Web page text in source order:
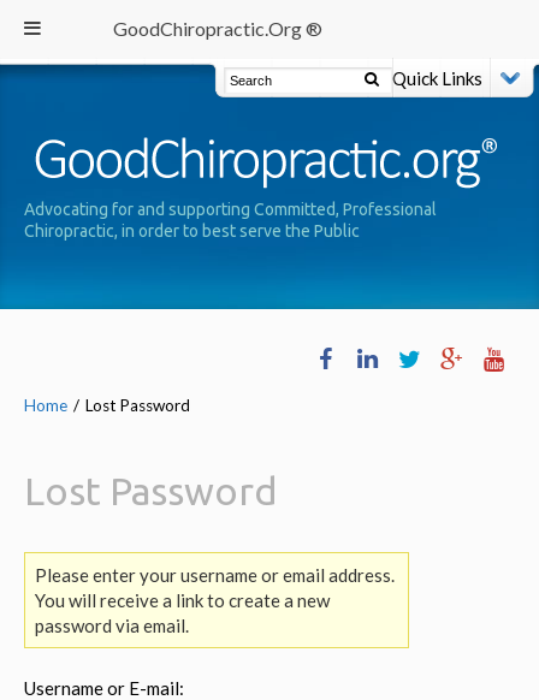
Quick Links
Advocating for and supporting Committed, Professional
Chiropractic, in order to best serve the Public
Home / Lost Password
Lost Password
Please enter your username or email address.
You will receive a link to create a new
password via email.
Username or E-mail:
GoodChiropractic.Org ®